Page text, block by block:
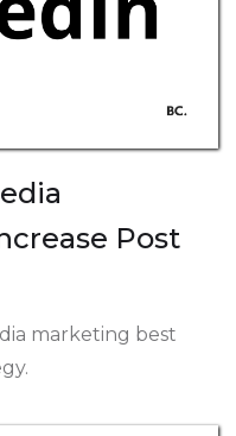
Post
marketing best